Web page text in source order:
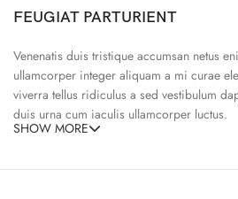
FEUGIAT PARTURIENT
Venenatis duis tristique accumsan netus
ullamcorper integer aliquam a mi curae
viverra tellus ridiculus a sed vestibulum
duis urna cum iaculis ullamcorper luctus.
Abitur parturient praesent ipsu
SHOW MORE